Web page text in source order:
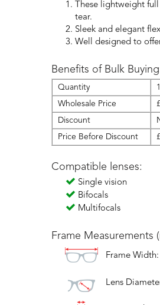
These lightweight
tear.
Sleek and elegant
Well designed to
Benefits of Bulk
Quantity
Wholesale Price
Discount
Price Before Discount
Compatible lenses:
Single vision
Bifocals
Multifocals
Frame Measurements
Frame
Lens